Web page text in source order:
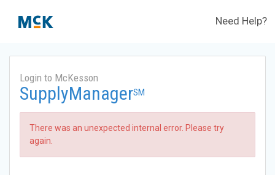
Need Help?
Login to McKesson
SupplyManagerSM
There was an unexpected internal error. Please try
again.